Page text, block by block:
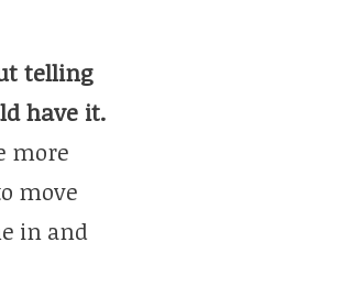
telling
have it.
more
move
in and